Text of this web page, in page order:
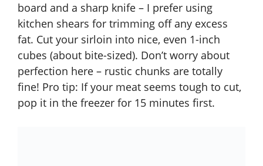
board and a sharp knife – I prefer using
kitchen shears for trimming off any excess
fat. Cut your sirloin into nice, even 1-inch
cubes (about bite-sized). Don’t worry about
perfection here – rustic chunks are totally
fine! Pro tip: If your meat seems tough to cut,
pop it in the freezer for 15 minutes first.